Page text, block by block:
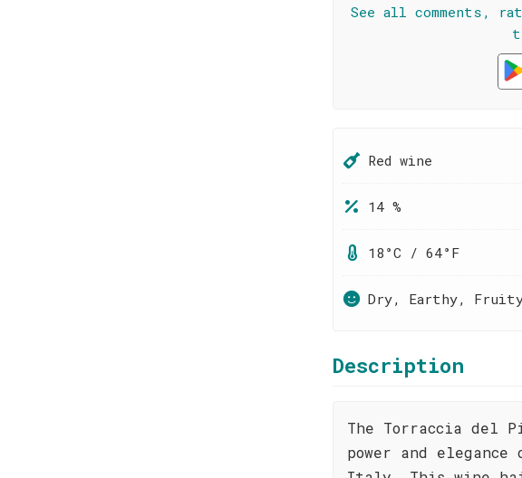
See all comments,
Red wine
14 %
18°C / 64°F
Dry, Earthy,
Description
The Torraccia del
power and